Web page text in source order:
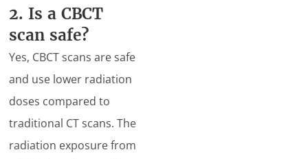
2. Is a CBCT
scan safe?
Yes, CBCT scans are safe
and use lower radiation
doses compared to
traditional CT scans. The
radiation exposure from